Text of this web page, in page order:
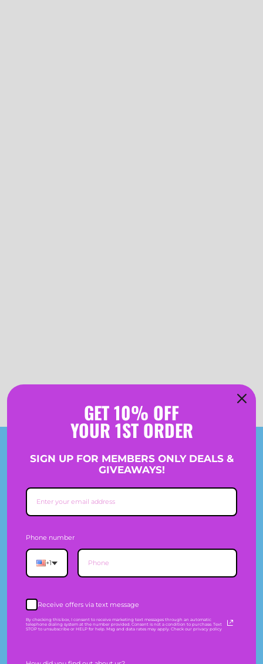
ONLY DEALS & GIVEAWAYS.
Information
SHIPPING
EXCHANGES & RETURNS
GET 10% OFF
YOUR 1ST ORDER
SIGN UP FOR MEMBERS ONLY DEALS &
GIVEAWAYS!
Phone number
+1
Receive offers via text message
By checking this box, I consent to receive marketing text messages through an automatic
telephone dialing system at the number provided. Consent is not a condition to purchase. Text
STOP to unsubscribe or HELP for help. Msg and data rates may apply. Check our privacy policy